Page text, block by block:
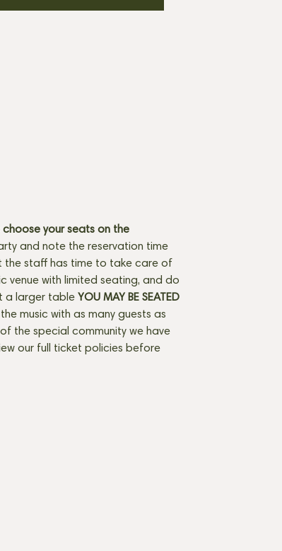
choose your seats on the
and note the reservation time
the staff has time to take care of
venue with limited seating, and do
a larger table YOU MAY BE SEATED
music with as many guests as
the special community we have
our full ticket policies before